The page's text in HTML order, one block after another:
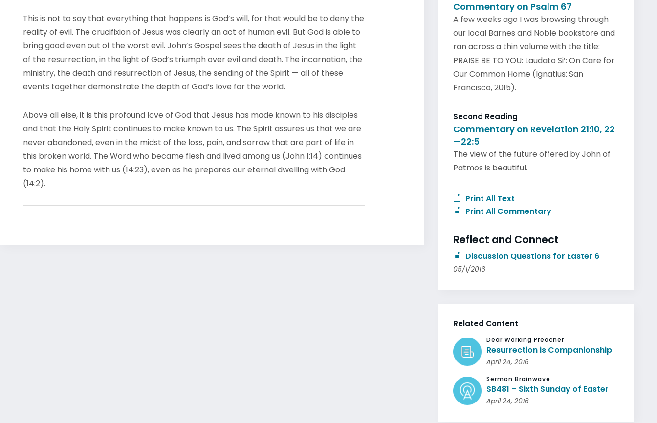
This is not to say that everything that happens is God’s will, for that would be to deny the
reality of evil. The crucifixion of Jesus was clearly an act of human evil. But God is able to
bring good even out of the worst evil. John’s Gospel sees the death of Jesus in the light
of the resurrection, in the light of God’s triumph over evil and death. The incarnation, the
ministry, the death and resurrection of Jesus, the sending of the Spirit — all of these
events together demonstrate the depth of God’s love for the world.
Above all else, it is this profound love of God that Jesus has made known to his disciples
and that the Holy Spirit continues to make known to us. The Spirit assures us that we are
never abandoned, even in the midst of the loss, pain, and sorrow that are part of life in
this broken world. The Word who became flesh and lived among us (John 1:14) continues
to make his home with us (14:23), even as he prepares our eternal dwelling with God
(14:2).
Commentary on Psalm 67
A few weeks ago I was browsing through
our local Barnes and Noble bookstore and
ran across a thin volume with the title:
PRAISE BE TO YOU: Laudato Si’: On Care for
Our Common Home (Ignatius: San
Francisco, 2015).
Second Reading
Commentary on Revelation 21:10, 22
—22:5
The view of the future offered by John of
Patmos is beautiful.
Print All Text
Print All Commentary
Reflect and Connect
Discussion Questions for Easter 6
05/1/2016
Related Content
Dear Working Preacher
Resurrection is Companionship
April 24, 2016
Sermon Brainwave
SB481 – Sixth Sunday of Easter
April 24, 2016